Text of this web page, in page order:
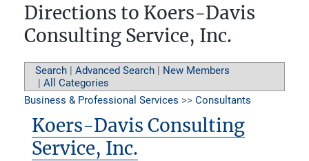
Directions to Koers-Davis
Consulting Service, Inc.
Search | Advanced Search | New Members
| All Categories
Business & Professional Services >> Consultants
Koers-Davis Consulting
Service, Inc.